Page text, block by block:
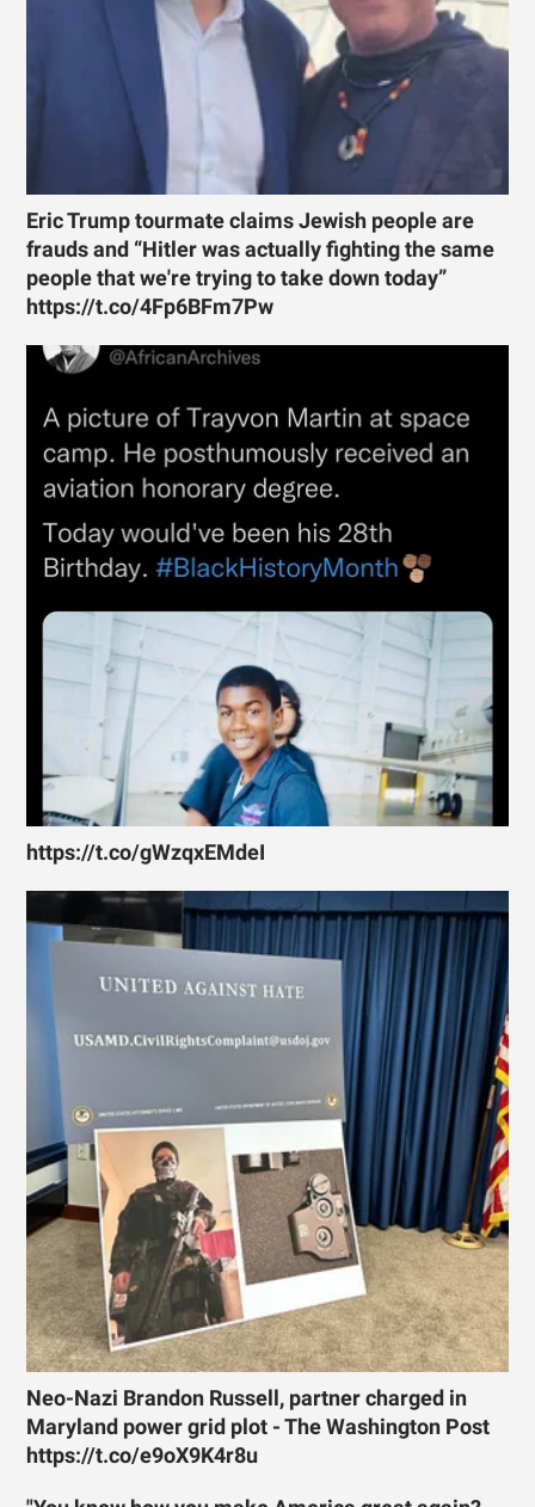
Eric Trump tourmate claims Jewish people are
frauds and “Hitler was actually fighting the same
people that we're trying to take down today”
https://t.co/4Fp6BFm7Pw
https://t.co/gWzqxEMdeI
Neo-Nazi Brandon Russell, partner charged in
Maryland power grid plot - The Washington Post
https://t.co/e9oX9K4r8u